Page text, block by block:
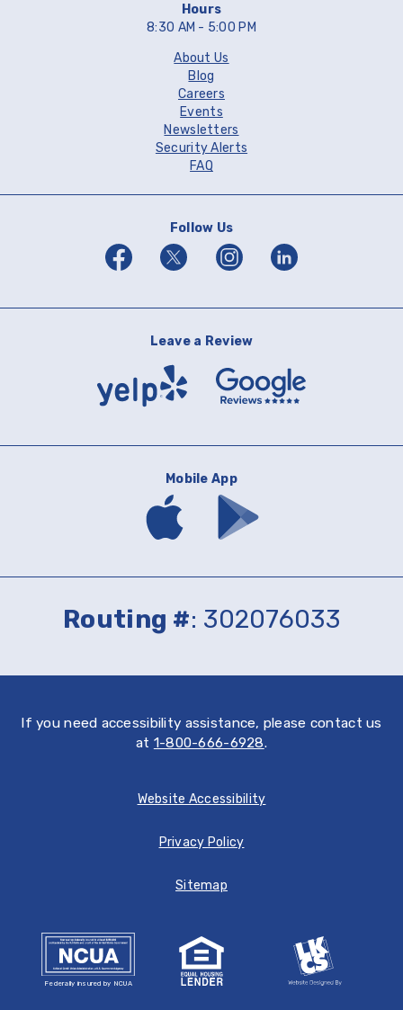
Hours
8:30 AM - 5:00 PM
About Us
Blog
Careers
Events
Newsletters
Security Alerts
FAQ
Follow Us
Facebook
Twitter Instagram
Leave a Review
Mobile App
Download
mobile
banking
Store
Routing #: 302076033
If you need accessibility assistance, please contact us
at 1-800-666-6928.
Website Accessibility
Privacy Policy
Sitemap
Federally insured by NCUA